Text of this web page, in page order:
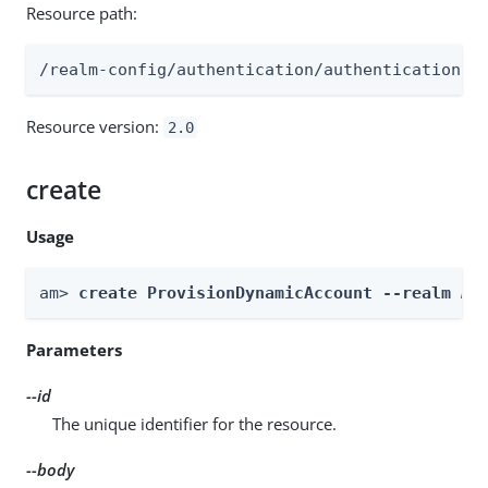
Resource path:
/realm-config/authentication/
Resource version: 2.0
create
Usage
am> create ProvisionDynamicAccount --realm
Parameters
--id
The unique identifier for the resource.
--body